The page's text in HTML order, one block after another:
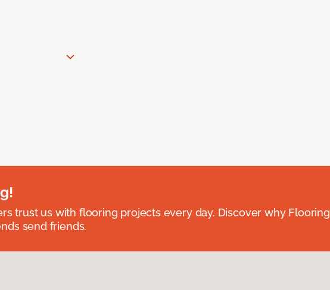
trust us with flooring projects every day. Discover why Flooring
send friends.